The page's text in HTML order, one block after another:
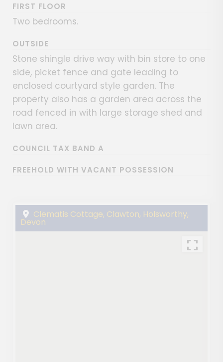
FIRST FLOOR
Two bedrooms.
OUTSIDE
Stone shingle drive way with bin store to one
side, picket fence and gate leading to
enclosed courtyard style garden. The
property also has a garden area across the
road fenced in with large storage shed and
lawn area.
COUNCIL TAX BAND A
FREEHOLD WITH VACANT POSSESSION
Clematis Cottage, Clawton, Holsworthy,
Devon